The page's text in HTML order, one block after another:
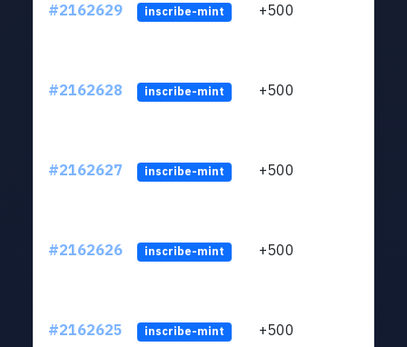
#2162629 inscribe-mint +500
#2162628 inscribe-mint +500
#2162627 inscribe-mint +500
#2162626 inscribe-mint +500
#2162625 inscribe-mint +500